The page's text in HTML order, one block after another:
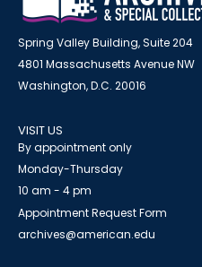
Spring Valley Building, Suite 204
4801 Massachusetts Avenue NW
Washington, D.C. 20016
VISIT US
By appointment only
Monday-Thursday
10 am - 4 pm
Appointment Request Form
archives@american.edu